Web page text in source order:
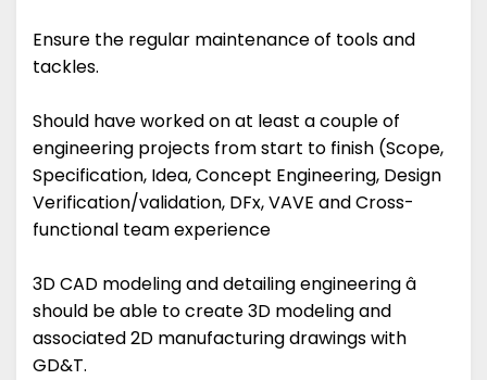
Ensure the regular maintenance of tools and
tackles.
Should have worked on at least a couple of
engineering projects from start to finish (Scope,
Specification, Idea, Concept Engineering, Design
Verification/validation, DFx, VAVE and Cross-
functional team experience
3D CAD modeling and detailing engineering â
should be able to create 3D modeling and
associated 2D manufacturing drawings with
GD&T.